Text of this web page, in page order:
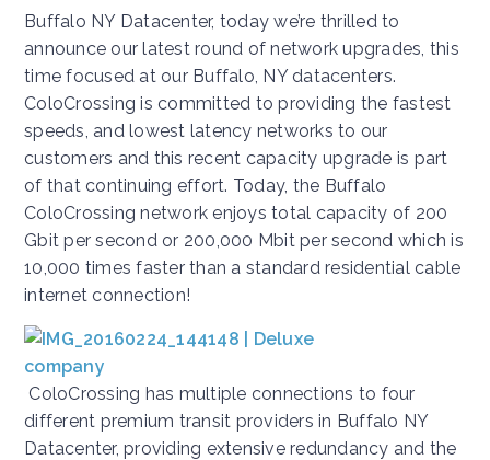
Buffalo NY Datacenter, today we’re thrilled to
announce our latest round of network upgrades, this
time focused at our Buffalo, NY datacenters.
ColoCrossing is committed to providing the fastest
speeds, and lowest latency networks to our
customers and this recent capacity upgrade is part
of that continuing effort. Today, the Buffalo
ColoCrossing network enjoys total capacity of 200
Gbit per second or 200,000 Mbit per second which is
10,000 times faster than a standard residential cable
internet connection!
ColoCrossing has multiple connections to four
different premium transit providers in Buffalo NY
Datacenter, providing extensive redundancy and the